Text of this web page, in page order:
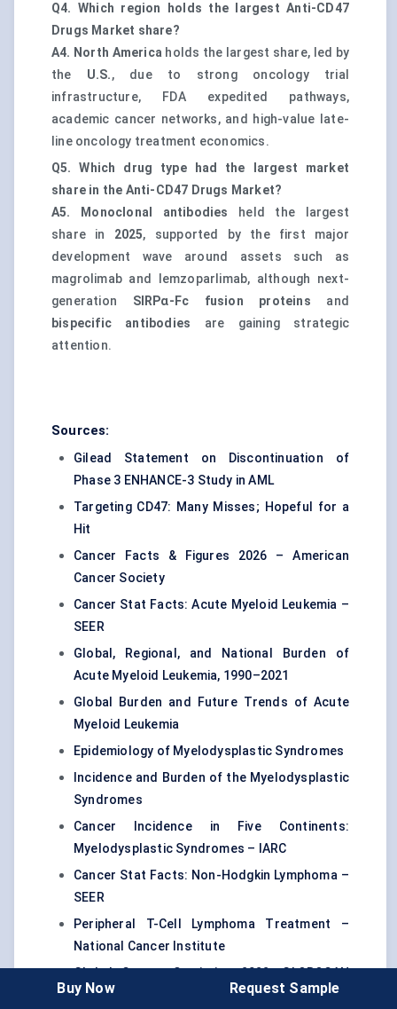
Q4. Which region holds the largest Anti-CD47
Drugs Market share?
A4. North Americaholds the largest share, led by
the U.S., due to strong oncology trial
infrastructure, FDA expedited pathways,
academic cancer networks, and high-value late-
line oncology treatment economics.
Q5. Which drug type had the largest market
share in the Anti-CD47 Drugs Market?
A5.
Monoclonal antibodies
held the largest
share in 2025, supported by the first major
development wave around assets such as
magrolimab and lemzoparlimab, although next-
generation SIRPα-Fc fusion proteins and
bispecific antibodies are gaining strategic
attention.
Sources:
Gilead Statement on Discontinuation of
Phase 3 ENHANCE-3 Study in AML
Targeting CD47: Many Misses; Hopeful for a
Hit
Cancer Facts & Figures 2026 – American
Cancer Society
Cancer Stat Facts: Acute Myeloid Leukemia –
SEER
Global, Regional, and National Burden of
Acute Myeloid Leukemia, 1990–2021
Global Burden and Future Trends of Acute
Myeloid Leukemia
Epidemiology of Myelodysplastic Syndromes
Incidence and Burden of the Myelodysplastic
Syndromes
Cancer Incidence in Five Continents:
Myelodysplastic Syndromes – IARC
Cancer Stat Facts: Non-Hodgkin Lymphoma –
SEER
Peripheral T-Cell Lymphoma Treatment –
National Cancer Institute
Global Cancer Statistics 2022: GLOBOCAN
Estimates
Buy Now Request Sample